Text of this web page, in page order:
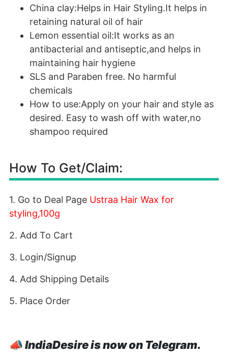
China clay:Helps in Hair Styling.It helps in
retaining natural oil of hair
Lemon essential oil:It works as an
antibacterial and antiseptic,and helps in
maintaining hair hygiene
SLS and Paraben free. No harmful
chemicals
How to use:Apply on your hair and style as
desired. Easy to wash off with water,no
shampoo required
How To Get/Claim:
1. Go to Deal Page Ustraa Hair Wax for
styling,100g
2. Add To Cart
3. Login/Signup
4. Add Shipping Details
5. Place Order
📣IndiaDesire is now on Telegram.